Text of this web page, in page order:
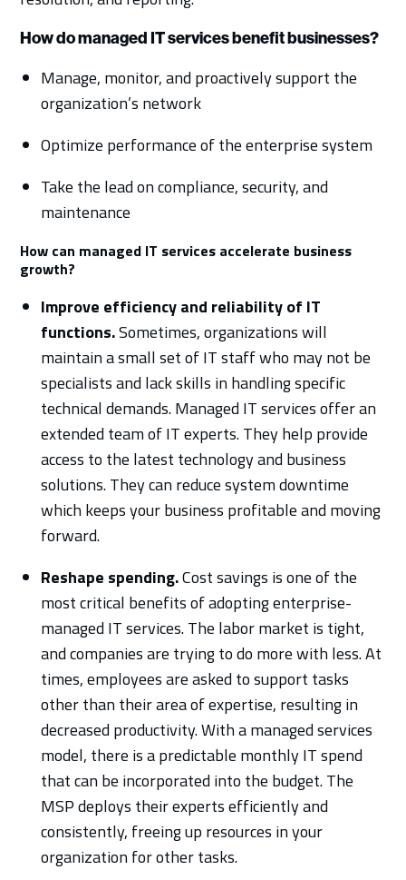
How do managed IT services benefit businesses?
Manage, monitor, and proactively support the
organization’s network
Optimize performance of the enterprise system
Take the lead on compliance, security, and
maintenance
How can managed IT services accelerate business
growth?
Improve efficiency and reliability of IT
functions.Sometimes, organizations will
maintain a small set of IT staff who may not be
specialists and lack skills in handling specific
technical demands. Managed IT services offer an
extended team of IT experts. They help provide
access to the latest technology and business
solutions. They can reduce system downtime
which keeps your business profitable and moving
forward.
Reshape spending.Cost savings is one of the
most critical benefits of adopting enterprise-
managed IT services. The labor market is tight,
and companies are trying to do more with less. At
times, employees are asked to support tasks
other than their area of expertise, resulting in
decreased productivity. With a managed services
model, there is a predictable monthly IT spend
that can be incorporated into the budget. The
MSP deploys their experts efficiently and
consistently, freeing up resources in your
organization for other tasks.